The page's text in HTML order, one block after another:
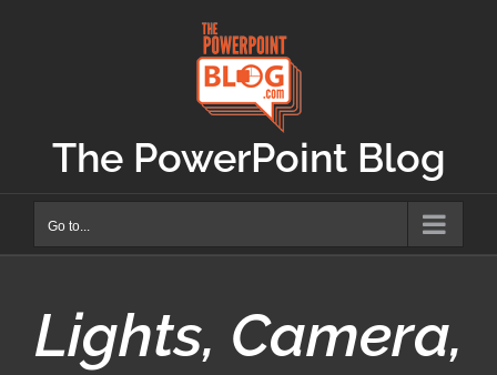
The PowerPoint Blog
Go to...
Lights, Camera,